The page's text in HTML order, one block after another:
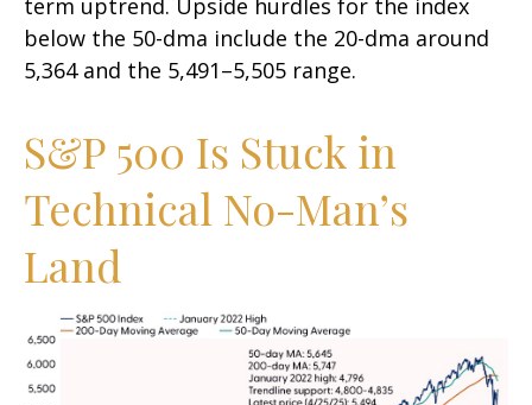
term uptrend. Upside hurdles for the index
below the 50-dma include the 20-dma around
5,364 and the 5,491–5,505 range.
S&P 500 Is Stuck in
Technical No-Man’s
Land